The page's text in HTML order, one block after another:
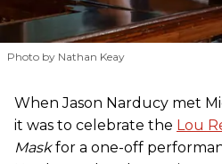
Photo by Nathan Keay
When Jason Narducy met
it was to celebrate the Lou
Maskfor a one-off